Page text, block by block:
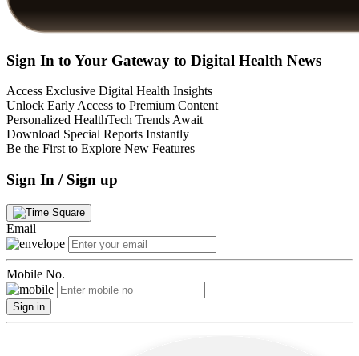
Sign In to Your Gateway to Digital Health News
Access Exclusive Digital Health Insights
Unlock Early Access to Premium Content
Personalized HealthTech Trends Await
Download Special Reports Instantly
Be the First to Explore New Features
Sign In / Sign up
Email
Mobile No.
Sign in